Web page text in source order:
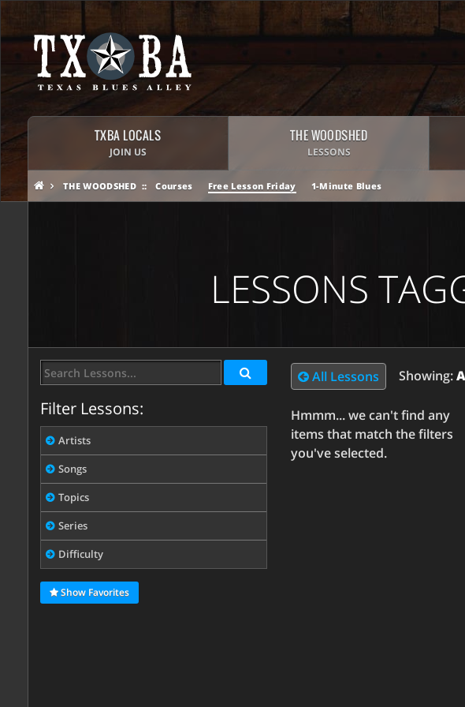
TXBA LOCALS
JOIN US
THE WOODSHED
LESSONS
THE WOODSHED Courses Free Lesson Friday 1-Minute Blues
LESSONS
Filter Lessons:
Artists
Songs
Topics
Series
Difficulty
Show Favorites
All Lessons Showing:
Hmmm... we can't find any
items that match the filters
you've selected.